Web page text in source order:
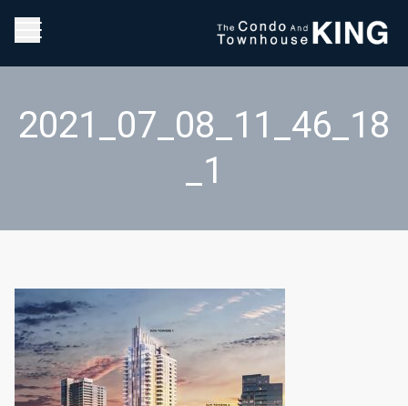
2021_07_08_11_46_18
_1